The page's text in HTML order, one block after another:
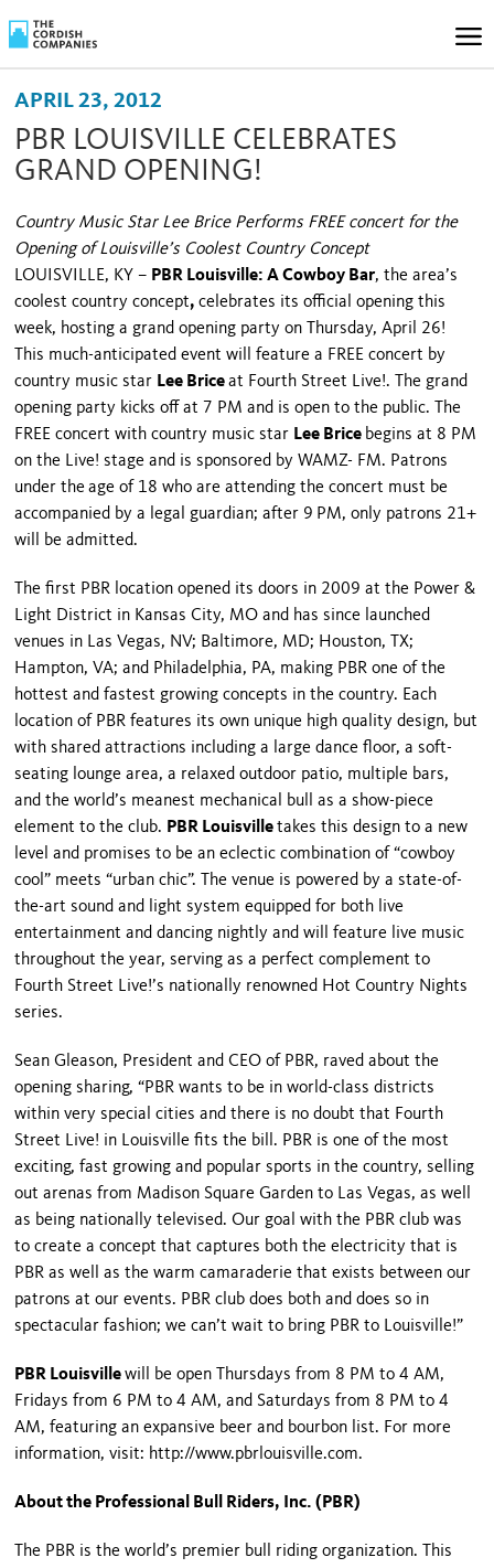
APRIL 23, 2012
PBR LOUISVILLE CELEBRATES
GRAND OPENING!
Country Music Star Lee Brice Performs FREE concert for the
Opening of Louisville’s Coolest Country Concept
LOUISVILLE, KY – PBR Louisville: A Cowboy Bar, the area’s
coolest country concept,celebrates its official opening this
week, hosting a grand opening party on Thursday, April 26!
This much-anticipated event will feature a FREE concert by
country music star Lee Briceat Fourth Street Live!. The grand
opening party kicks off at 7 PM and is open to the public. The
FREE concert with country music star Lee Brice begins at 8 PM
on the Live! stage and is sponsored by WAMZ- FM. Patrons
under the age of 18 who are attending the concert must be
accompanied by a legal guardian; after 9 PM, only patrons 21+
will be admitted.
The first PBR location opened its doors in 2009 at the Power &
Light District in KansasCity, MO and has since launched
venues in Las Vegas, NV; Baltimore, MD; Houston, TX;
Hampton,VA; and Philadelphia, PA, making PBR one of the
hottest and fastest growing concepts in the country. Each
location of PBR features its own unique high quality design, but
with shared attractions including a large dance floor, a soft-
seating lounge area, a relaxed outdoor patio, multiple bars,
and the world’s meanest mechanical bull as a show-piece
element to the club. PBR Louisvilletakes this design to a new
level and promises to be an eclectic combination of “cowboy
cool” meets “urban chic”. The venue is powered by a state-of-
the-art sound and light system equipped for both live
entertainment and dancing nightly and will feature live music
throughout the year, serving as a perfect complement to
Fourth Street Live!’s nationally renowned Hot Country Nights
series.
Sean Gleason, President and CEO of PBR, raved about the
opening sharing, “PBR wants to be in world-class districts
within very special cities and there is no doubt that Fourth
Street Live! in Louisville fits the bill. PBR is one of the most
exciting, fast growing and popular sports in the country, selling
out arenas from Madison Square Garden to Las Vegas, as well
as being nationally televised. Our goal with the PBR club was
to create a concept that captures both the electricity that is
PBR as well as the warm camaraderie that exists between our
patrons at our events. PBR club does both and does so in
spectacular fashion; we can’t wait to bring PBR to Louisville!”
PBR Louisvillewill be open Thursdays from 8 PM to 4 AM,
Fridays from 6 PM to 4 AM, and Saturdays from 8 PM to 4
AM, featuring an expansive beer and bourbon list. For more
information, visit: http://www.pbrlouisville.com.
About the Professional Bull Riders, Inc. (PBR)
The PBR is the world’s premier bull riding organization. This